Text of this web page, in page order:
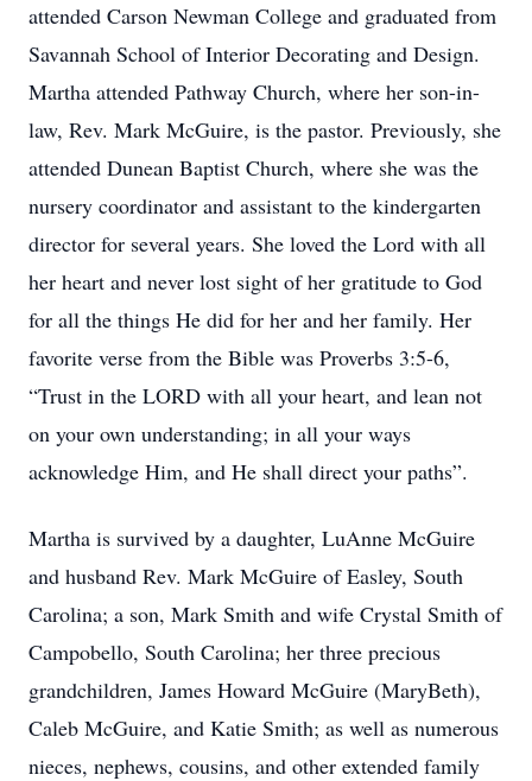
attended Carson Newman College and graduated from
Savannah School of Interior Decorating and Design.
Martha attended Pathway Church, where her son-in-
law, Rev. Mark McGuire, is the pastor. Previously, she
attended Dunean Baptist Church, where she was the
nursery coordinator and assistant to the kindergarten
director for several years. She loved the Lord with all
her heart and never lost sight of her gratitude to God
for all the things He did for her and her family. Her
favorite verse from the Bible was Proverbs 3:5-6,
“Trust in the LORD with all your heart, and lean not
on your own understanding; in all your ways
acknowledge Him, and He shall direct your paths”.
Martha is survived by a daughter, LuAnne McGuire
and husband Rev. Mark McGuire of Easley, South
Carolina; a son, Mark Smith and wife Crystal Smith of
Campobello, South Carolina; her three precious
grandchildren, James Howard McGuire (MaryBeth),
Caleb McGuire, and Katie Smith; as well as numerous
nieces, nephews, cousins, and other extended family